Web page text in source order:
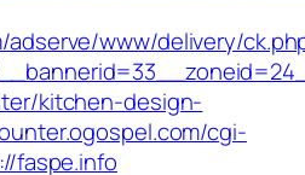
adserve/www/delivery/
kitchen-design-
cgi-
faspe.info